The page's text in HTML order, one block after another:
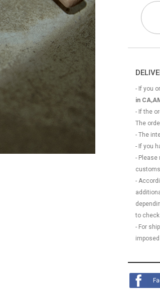
- If you
in
- If the
The
- The
- If you
-
-
to
- For